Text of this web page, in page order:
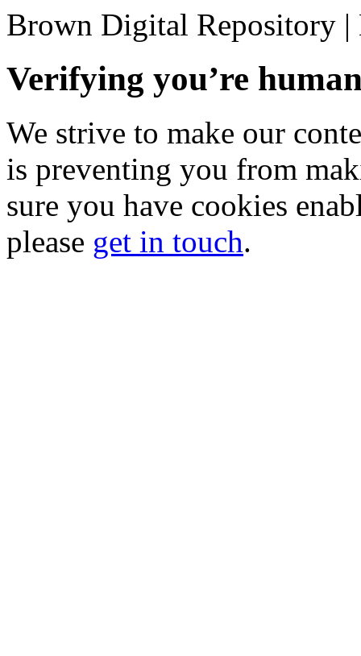
Brown Digital Repository |
Verifying you’re
We strive to make our
is preventing you from
sure you have cookies
please get in touch.